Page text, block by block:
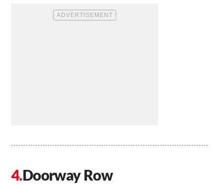
Doorway Row